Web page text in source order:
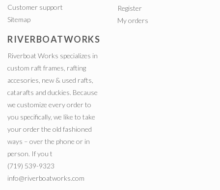
Customer support
Sitemap
Register
My orders
RIVERBOATWORKS
Riverboat Works specializes in
custom raft frames, rafting
accesories, new & used rafts,
catarafts and duckies. Because
we customize every order to
you specifically, we like to take
your order the old fashioned
ways – over the phone or in
person. If you t
(719) 539-9323
info@riverboatworks.com